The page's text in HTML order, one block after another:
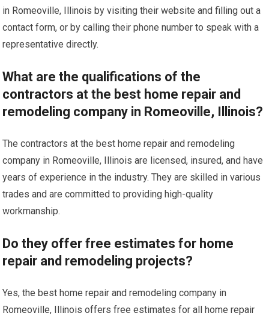
in Romeoville, Illinois by visiting their website and filling out a
contact form, or by calling their phone number to speak with a
representative directly.
What are the qualifications of the
contractors at the best home repair and
remodeling company in Romeoville, Illinois?
The contractors at the best home repair and remodeling
company in Romeoville, Illinois are licensed, insured, and have
years of experience in the industry. They are skilled in various
trades and are committed to providing high-quality
workmanship.
Do they offer free estimates for home
repair and remodeling projects?
Yes, the best home repair and remodeling company in
Romeoville, Illinois offers free estimates for all home repair